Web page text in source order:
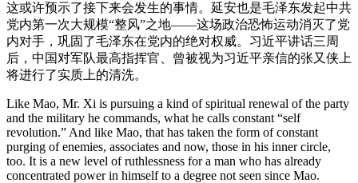
这或许预示了接下来会发生的事情。延安也是毛泽东发起中共
党内第一次大规模“整风”之地——这场政治恐怖运动消灭了党
内对手，巩固了毛泽东在党内的绝对权威。习近平讲话三周
后，中国对军队最高指挥官、曾被视为习近平亲信的张又侠上
将进行了实质上的清洗。
Like Mao, Mr. Xi is pursuing a kind of spiritual renewal of the party
and the military he commands, what he calls constant “self
revolution.” And like Mao, that has taken the form of constant
purging of enemies, associates and now, those in his inner circle,
too. It is a new level of ruthlessness for a man who has already
concentrated power in himself to a degree not seen since Mao.